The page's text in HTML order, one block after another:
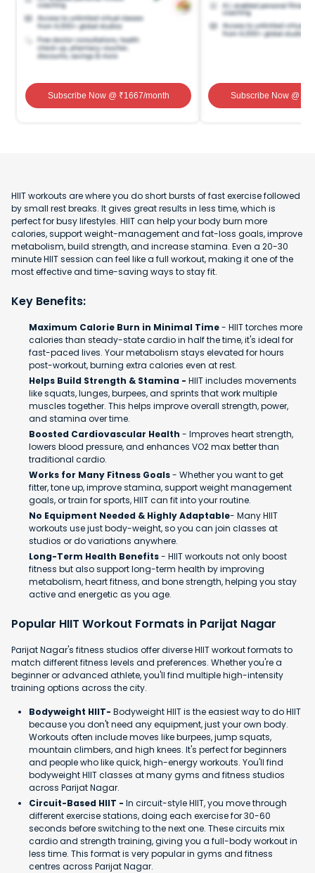
Subscribe Now@ ₹1667/month Subscribe Now@ ₹
HIIT workouts are where you do short bursts of fast exercise followed
by small rest breaks. It gives great results in less time, which is
perfect for busy lifestyles. HIIT can help your body burn more
calories, support weight-management and fat-loss goals, improve
metabolism, build strength, and increase stamina. Even a 20-30
minute HIIT session can feel like a full workout, making it one of the
most effective and time-saving ways to stay fit.
Key Benefits:
Maximum Calorie Burn in Minimal Time- HIIT torches more
calories than steady-state cardio in half the time, it's ideal for
fast-paced lives. Your metabolism stays elevated for hours
post-workout, burning extra calories even at rest.
Helps Build Strength & Stamina - HIIT includes movements
like squats, lunges, burpees, and sprints that work multiple
muscles together. This helps improve overall strength, power,
and stamina over time.
Boosted Cardiovascular Health - Improves heart strength,
lowers blood pressure, and enhances VO2 max better than
traditional cardio.
Works for Many Fitness Goals- Whether you want to get
fitter, tone up, improve stamina, support weight management
goals, or train for sports, HIIT can fit into your routine.
No Equipment Needed & Highly Adaptable- Many HIIT
workouts use just body-weight, so you can join classes at
studios or do variations anywhere.
Long-Term Health Benefits- HIIT workouts not only boost
fitness but also support long-term health by improving
metabolism, heart fitness, and bone strength, helping you stay
active and energetic as you age.
Popular HIIT Workout Formats in Parijat Nagar
Parijat Nagar's fitness studios offer diverse HIIT workout formats to
match different fitness levels and preferences. Whether you're a
beginner or advanced athlete, you'll find multiple high-intensity
training options across the city.
Bodyweight HIIT- Bodyweight HIIT is the easiest way to do HIIT
because you don't need any equipment, just your own body.
Workouts often include moves like burpees, jump squats,
mountain climbers, and high knees. It's perfect for beginners
and people who like quick, high-energy workouts. You'll find
bodyweight HIIT classes at many gyms and fitness studios
across Parijat Nagar.
Circuit-Based HIIT - In circuit-style HIIT, you move through
different exercise stations, doing each exercise for 30-60
seconds before switching to the next one. These circuits mix
cardio and strength training, giving you a full-body workout in
less time. This format is very popular in gyms and fitness
centres across Parijat Nagar.